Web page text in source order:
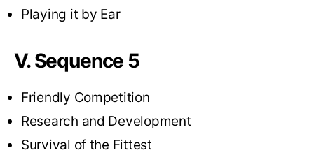
Playing it by Ear
V. Sequence 5
Friendly Competition
Research and Development
Survival of the Fittest